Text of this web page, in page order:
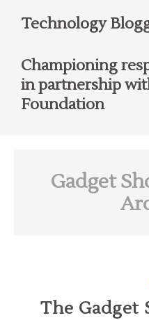
Technology
Championing
in partnership
Foundation
Gadget
The Gadget